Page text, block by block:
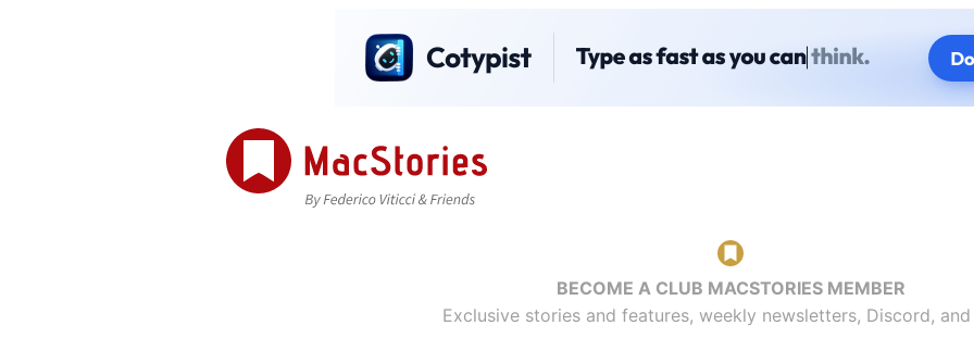
BECOME A CLUB MACSTORIES MEMBER
Exclusive stories and features, weekly newsletters, Discord,